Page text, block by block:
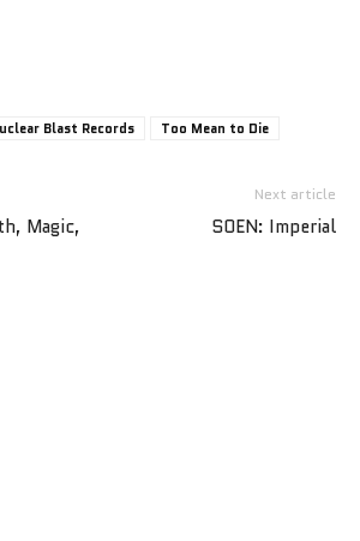
Blast Records Too Mean to Die
Magic,
Next article
SOEN: Imperial